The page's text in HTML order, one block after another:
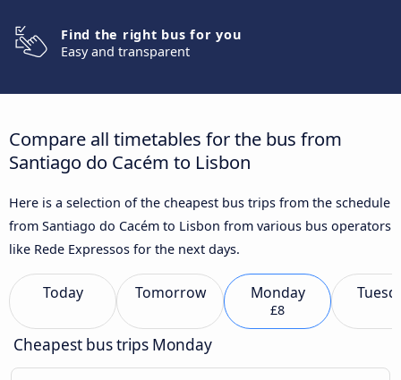
Find the right bus for you
Easy and transparent
Compare all timetables for the bus from
Santiago do Cacém to Lisbon
Here is a selection of the cheapest bus trips from the schedule
from Santiago do Cacém to Lisbon from various bus operators
like Rede Expressos for the next days.
Today Tomorrow Monday
£8
Cheapest bus trips Monday